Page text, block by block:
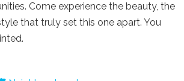
Come experience the beauty, the
that truly set this one apart. You